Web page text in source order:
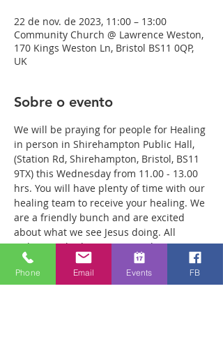
22 de nov. de 2023, 11:00 – 13:00
Community Church @ Lawrence Weston,
170 Kings Weston Ln, Bristol BS11 0QP,
UK
Sobre o evento
We will be praying for people for Healing
in person in Shirehampton Public Hall,
(Station Rd, Shirehampton, Bristol, BS11
9TX) this Wednesday from 11.00 - 13.00
hrs. You will have plenty of time with our
healing team to receive your healing. We
are a friendly bunch and are excited
about what we see Jesus doing. All
welcome whether you are a christian
believer or not. If you are interested in
what we are doing, please drop by and
Phone Email Events FB